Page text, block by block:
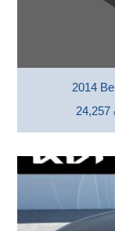
2014
24,257